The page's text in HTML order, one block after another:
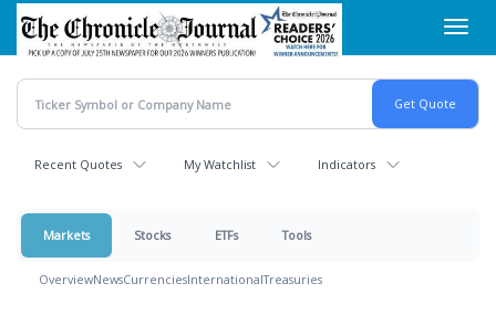
Skip
main
content
Recent Quotes My Watchlist Indicators
Markets Stocks ETFs Tools
OverviewNewsCurrenciesInternationalTreasuries